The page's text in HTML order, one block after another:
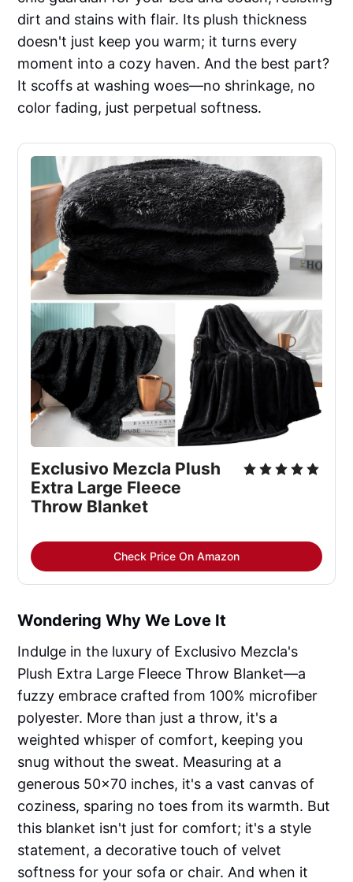
dirt and stains with flair. Its plush thickness
doesn't just keep you warm; it turns every
moment into a cozy haven. And the best part?
It scoffs at washing woes—no shrinkage, no
color fading, just perpetual softness.
Exclusivo Mezcla Plush
Extra Large Fleece
Throw Blanket
Check Price On Amazon
Wondering Why We Love It
Indulge in the luxury of Exclusivo Mezcla's
Plush Extra Large Fleece Throw Blanket—a
fuzzy embrace crafted from 100% microfiber
polyester. More than just a throw, it's a
weighted whisper of comfort, keeping you
snug without the sweat. Measuring at a
generous 50x70 inches, it's a vast canvas of
coziness, sparing no toes from its warmth. But
this blanket isn't just for comfort; it's a style
statement, a decorative touch of velvet
softness for your sofa or chair. And when it